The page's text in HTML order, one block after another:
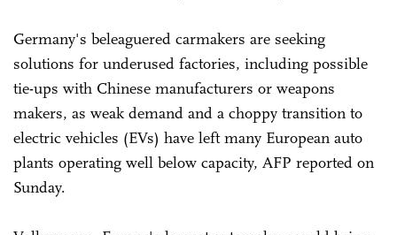
Germany's beleaguered carmakers are seeking
solutions for underused factories, including possible
tie-ups with Chinese manufacturers or weapons
makers, as weak demand and a choppy transition to
electric vehicles (EVs) have left many European auto
plants operating well below capacity, AFP reported on
Sunday.